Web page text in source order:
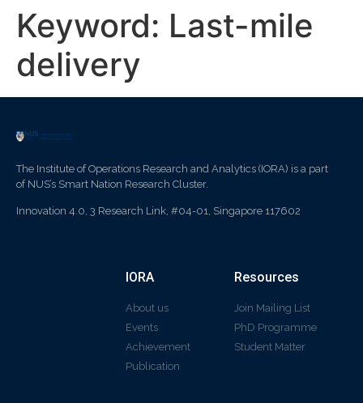
Keyword: Last-mile
delivery
The Institute of Operations Research and Analytics (IORA) is a part
of NUS’s Smart Nation Research Cluster.
Innovation 4.0, 3 Research Link, #04-01, Singapore 117602
IORA
About us
Events
Achievement
Publication
Resources
Join Mailing List
PhD Programme
Student Matter